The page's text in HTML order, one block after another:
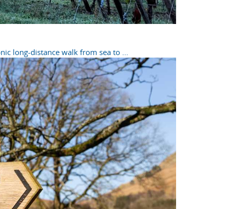
long-distance walk from sea to ...